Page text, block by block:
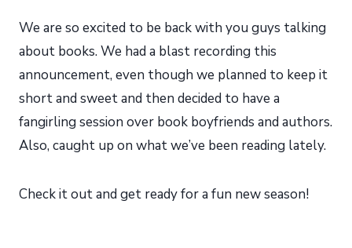
We are so excited to be back with you guys talking
about books. We had a blast recording this
announcement, even though we planned to keep it
short and sweet and then decided to have a
fangirling session over book boyfriends and authors.
Also, caught up on what we’ve been reading lately.
Check it out and get ready for a fun new season!